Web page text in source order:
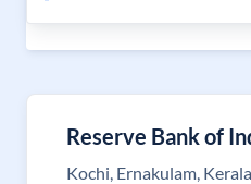
Reserve Bank of
Kochi, Ernakulam, Kerala